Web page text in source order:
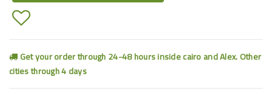
Get your order through 24-48 hours inside cairo and Alex. Other
cities through 4 days